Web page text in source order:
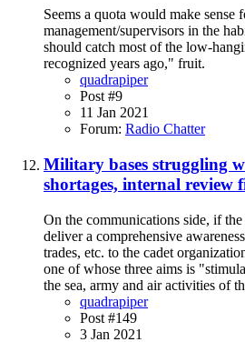
Seems a quota would make sense
management/supervisors in the
should catch most of the low-
recognized years ago," fruit.
quadrapiper
Post #9
11 Jan 2021
Forum: Radio Chatter
Military bases struggling
shortages, internal review
On the communications side, if
deliver a comprehensive
trades, etc. to the cadet
one of whose three aims is
the sea, army and air activities of
quadrapiper
Post #149
3 Jan 2021